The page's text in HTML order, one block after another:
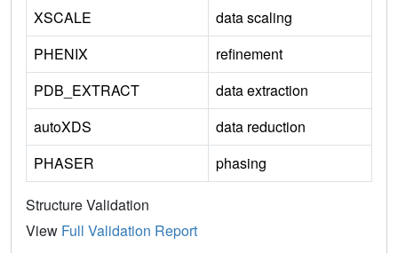
XSCALE
data scaling
PHENIX
refinement
PDB_EXTRACT
data extraction
autoXDS
data reduction
PHASER
phasing
Structure Validation
View Full Validation Report